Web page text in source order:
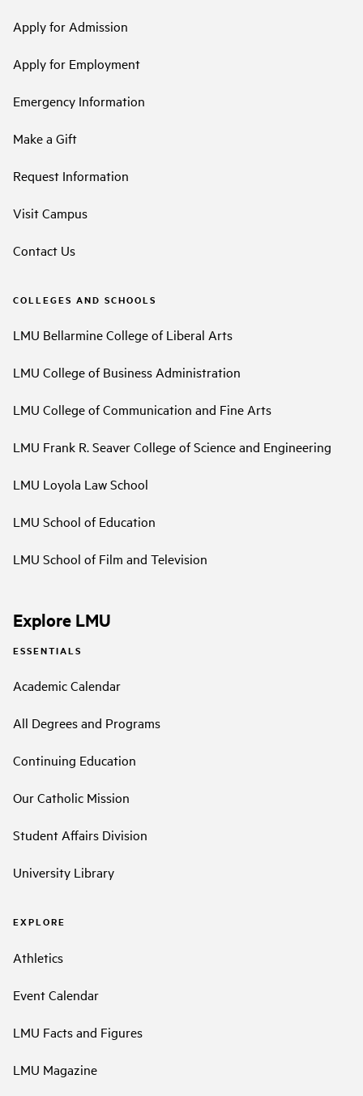
Apply for Admission
Apply for Employment
Emergency Information
Make a Gift
Request Information
Visit Campus
Contact Us
COLLEGES AND SCHOOLS
LMU Bellarmine College of Liberal Arts
LMU College of Business Administration
LMU College of Communication and Fine Arts
LMU Frank R. Seaver College of Science and Engineering
LMU Loyola Law School
LMU School of Education
LMU School of Film and Television
Explore LMU
ESSENTIALS
Academic Calendar
All Degrees and Programs
Continuing Education
Our Catholic Mission
Student Affairs Division
University Library
EXPLORE
Athletics
Event Calendar
LMU Facts and Figures
LMU Magazine